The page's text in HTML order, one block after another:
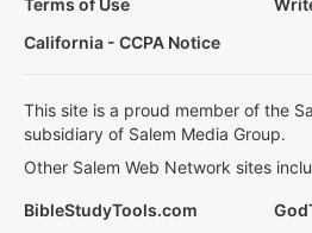
California - CCPA Notice
This site is a proud member of the
subsidiary of Salem Media Group.
Other Salem Web Network sites
BibleStudyTools.com